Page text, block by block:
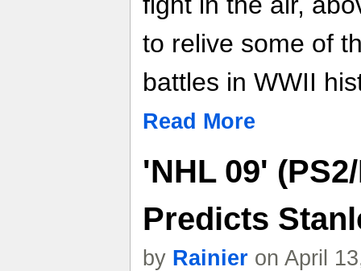
to relive some of
battles in WWII
Read More
'NHL 09'
Predicts
by Rainier on April